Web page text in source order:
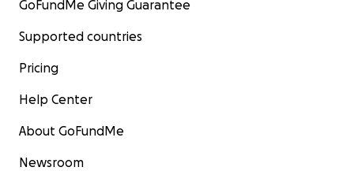
GoFundMe Giving Guarantee
Supported countries
Pricing
Help Center
About GoFundMe
Newsroom